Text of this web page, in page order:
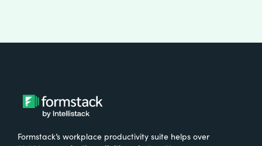
Formstack’s workplace productivity suite helps over